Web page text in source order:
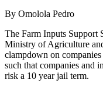
By Omolola Pedro
The Farm Inputs Support
Ministry of Agriculture
clampdown on
such that companies and
risk a 10 year jail term.